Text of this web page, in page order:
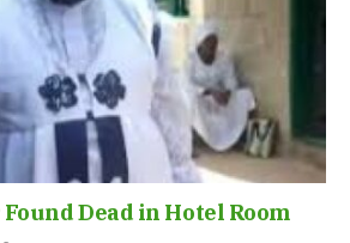
Dead in Hotel Room